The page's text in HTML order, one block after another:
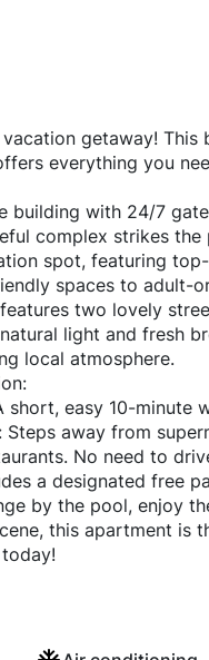
getaway! This
everything you
building with 24/7
complex strikes
spot, featuring
spaces to adult-
two lovely
light and fresh
local atmosphere.
short, easy 10-minute
Steps away from
No need to
a designated free
by the pool, enjoy
this apartment is